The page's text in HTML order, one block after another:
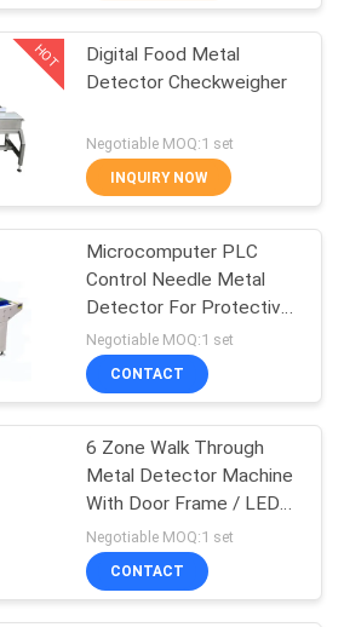
Mill
70
Testing
32
HOT
Digital Food Metal
Detector Checkweigher
Negotiable MOQ:1 set
INQUIRY NOW
Microcomputer PLC
Control Needle Metal
Detector For Protective
Suit , Pillow
Negotiable MOQ:1 set
CONTACT
6 Zone Walk Through
Metal Detector Machine
With Door Frame / LED
Alarm Light
Negotiable MOQ:1 set
CONTACT